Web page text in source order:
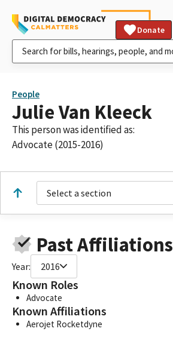
Donate
People
Julie Van Kleeck
This person was identified as:
Advocate (2015-2016)
Select a section
Past Affiliations
Year: 2016
Known Roles
Advocate
Known Affiliations
Aerojet Rocketdyne